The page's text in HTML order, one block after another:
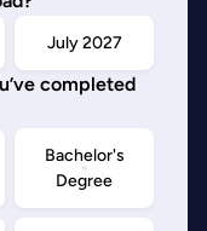
July 2027
completed
Bachelor's
Degree